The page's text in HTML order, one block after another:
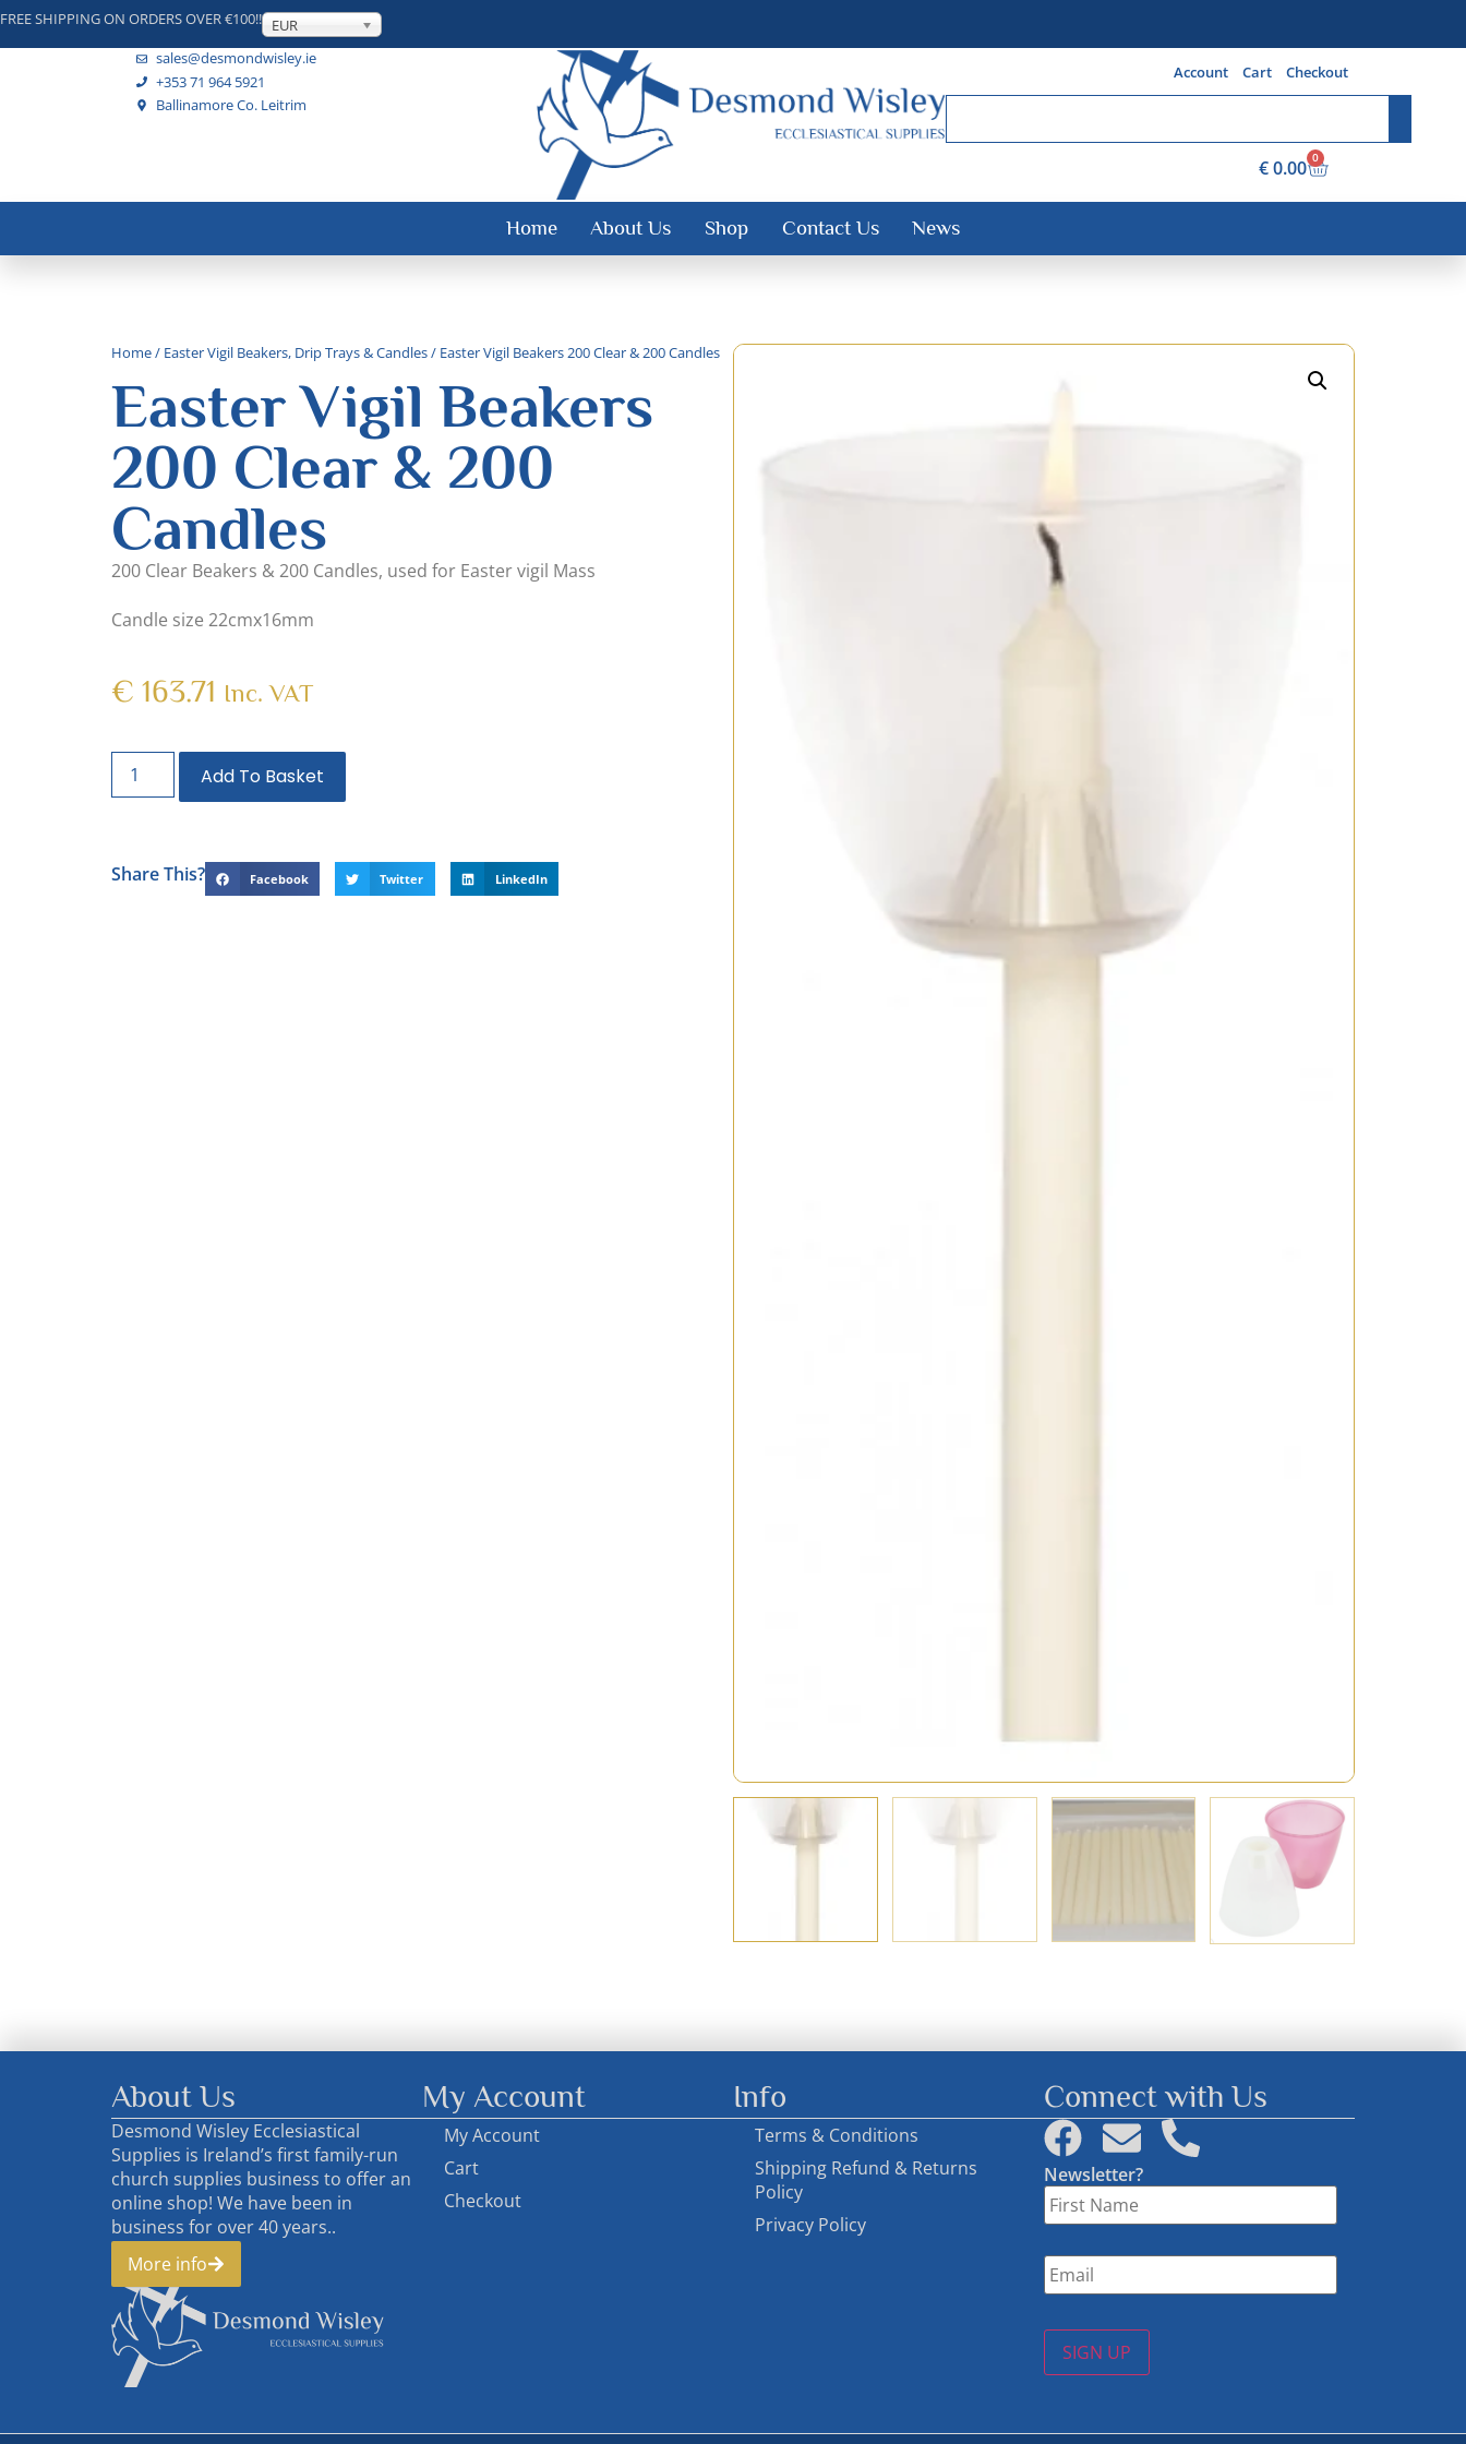
FREE SHIPPING ON ORDERS OVER €100!! EUR
sales@desmondwisley.ie
+353 71 964 5921
Ballinamore Co. Leitrim
Account Cart Checkout
€0.00 0
Home About Us Shop Contact Us News
Home/ Easter Vigil Beakers, Drip Trays & Candles/ Easter Vigil Beakers 200 Clear & 200 Candles
Easter Vigil Beakers
200 Clear & 200
Candles
200 Clear Beakers & 200 Candles, used for Easter vigil Mass
Candle size 22cmx16mm
€ 163.71 Inc. VAT
Add To Basket
Share This? Facebook Twitter LinkedIn
About Us
Desmond Wisley Ecclesiastical
Supplies is Ireland’s first family-run
church supplies business to offer an
online shop! We have been in
business for over 40 years..
More info
My Account
My Account
Cart
Checkout
Info
Terms & Conditions
Shipping Refund & Returns
Policy
Privacy Policy
Connect with Us
Newsletter?
First
Name *
Email *
SIGN UP